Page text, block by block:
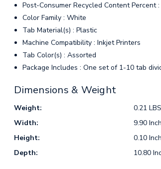
Post-Consumer Recycled Content Percent
Color Family : White
Tab Material(s) : Plastic
Machine Compatibility : Inkjet Printers
Tab Color(s) : Assorted
Package Includes : One set of 1-10 tab
Dimensions & Weight
Weight:
0.21 LBS
Width:
9.90
Height:
0.10
Depth:
10.80